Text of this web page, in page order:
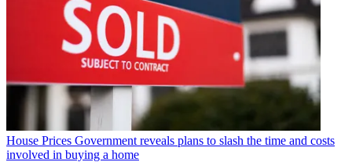
House Prices Government reveals plans to slash the time and costs
involved in buying a home